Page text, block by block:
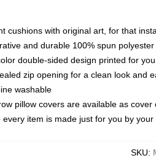
cushions with original art, for that
and durable 100% spun
double-sided design printed for
zip opening for a clean look and
washable
pillow covers are available as
every item is made just for you by
SKU: